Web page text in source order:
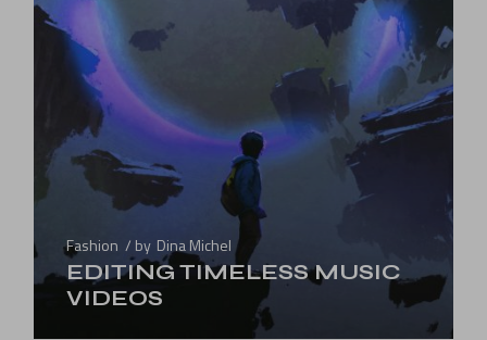
Fashion by Dina Michel
EDITING TIMELESS MUSIC
VIDEOS